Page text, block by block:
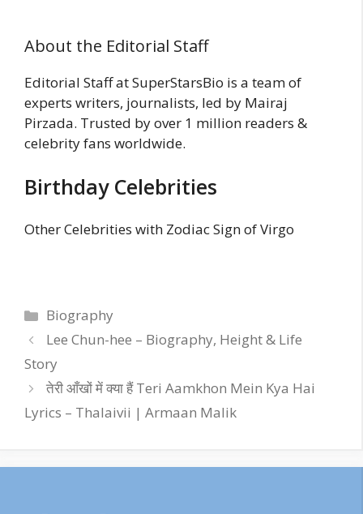
About the Editorial Staff
Editorial Staff at SuperStarsBio is a team of
experts writers, journalists, led by Mairaj
Pirzada. Trusted by over 1 million readers &
celebrity fans worldwide.
Birthday Celebrities
Other Celebrities with Zodiac Sign of Virgo
Categories
Biography
Lee Chun-hee – Biography, Height & Life
Story
तेरी आँखों में क्या हैं Teri Aamkhon Mein Kya Hai
Lyrics – Thalaivii | Armaan Malik